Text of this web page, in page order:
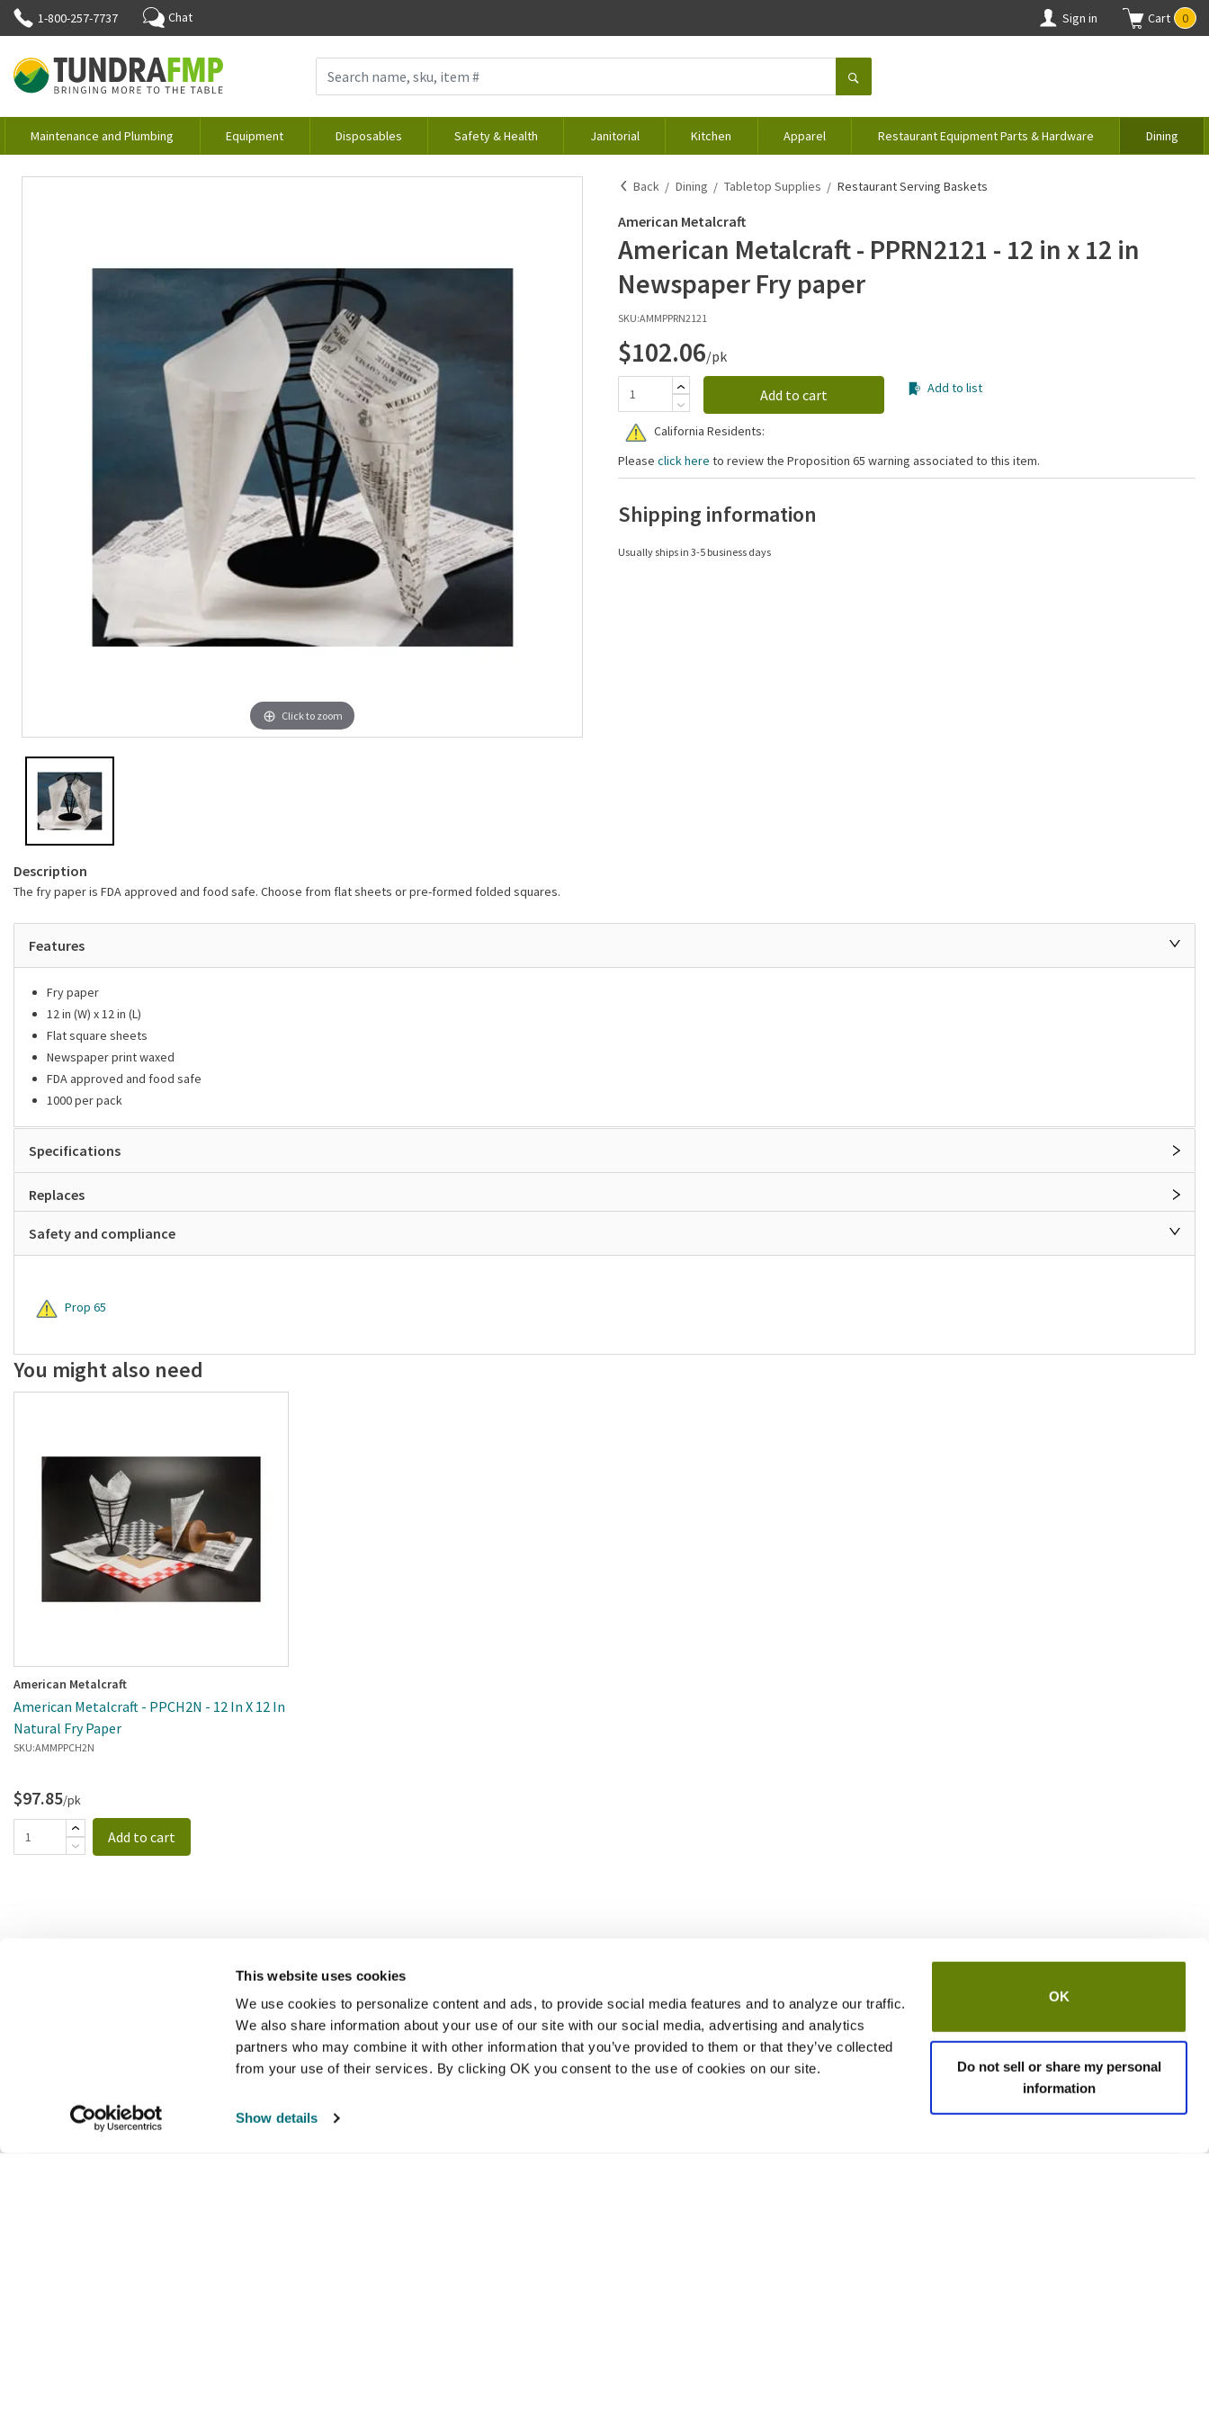
This website uses cookies
We use cookies to personalize content and ads, to provide social media features and to analyze our traffic.
We also share information about your use of our site with our social media, advertising and analytics
partners who may combine it with other information that you’ve provided to them or that they’ve collected
from your use of their services. By clicking OK you consent to the use of cookies on our site.
Show details
OK
Do not sell or share my personal
information
1-800-257-7737 Chat Sign in 0
Cart
Maintenance and Plumbing Equipment Disposables Safety & Health Janitorial Kitchen Apparel Restaurant Equipment Parts & Hardware Dining
Click to zoom
Back Dining Tabletop Supplies Restaurant Serving Baskets
American Metalcraft
American Metalcraft - PPRN2121 - 12 in x 12 in
Newspaper Fry paper
SKU:AMMPPRN2121
$102.06/pk
Add to cart Add to list
California Residents:
Please click here to review the Proposition 65 warning associated to this item.
Shipping information
Usually ships in 3-5 business days
Description
The fry paper is FDA approved and food safe. Choose from flat sheets or pre-formed folded squares.
Features
Fry paper
12 in (W) x 12 in (L)
Flat square sheets
Newspaper print waxed
FDA approved and food safe
1000 per pack
Specifications
Replaces
Safety and compliance
Prop 65
You might also need
American Metalcraft
American Metalcraft - PPCH2N - 12 In X 12 In
Natural Fry Paper
SKU:AMMPPCH2N
$97.85/pk
Add to cart